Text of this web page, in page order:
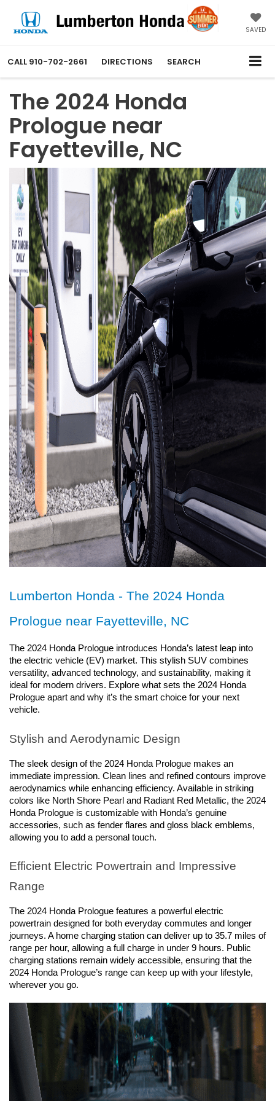
SAVED
CALL 910-702-2661 DIRECTIONS SEARCH
The 2024 Honda
Prologue near
Fayetteville, NC
Lumberton Honda - The 2024 Honda
Prologue near Fayetteville, NC
The 2024 Honda Prologue introduces Honda’s latest leap into
the electric vehicle (EV) market. This stylish SUV combines
versatility, advanced technology, and sustainability, making it
ideal for modern drivers. Explore what sets the 2024 Honda
Prologue apart and why it’s the smart choice for your next
vehicle.
Stylish and Aerodynamic Design
The sleek design of the 2024 Honda Prologue makes an
immediate impression. Clean lines and refined contours improve
aerodynamics while enhancing efficiency. Available in striking
colors like North Shore Pearl and Radiant Red Metallic, the 2024
Honda Prologue is customizable with Honda’s genuine
accessories, such as fender flares and gloss black emblems,
allowing you to add a personal touch.
Efficient Electric Powertrain and Impressive
Range
The 2024 Honda Prologue features a powerful electric
powertrain designed for both everyday commutes and longer
journeys. A home charging station can deliver up to 35.7 miles of
range per hour, allowing a full charge in under 9 hours. Public
charging stations remain widely accessible, ensuring that the
2024 Honda Prologue’s range can keep up with your lifestyle,
wherever you go.